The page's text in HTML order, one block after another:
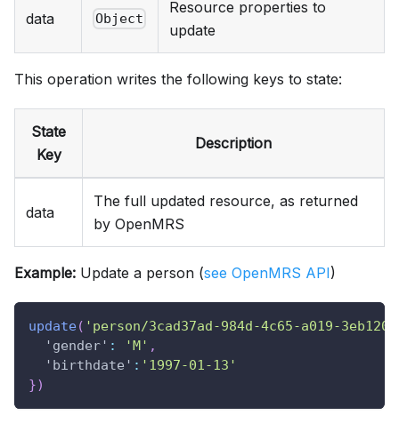
data Object
Resource properties to
update
This operation writes the following keys to state:
State
Key
Description
data
The full updated resource, as returned
by OpenMRS
Example: Update a person (see OpenMRS API)
update( 'person/3cad37ad-984d-4c65-a019-
'gender' : 'M' ,
'birthdate' : '1997-01-13'
})